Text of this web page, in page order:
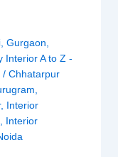
,Gurgaon
Interior A to Z -
/Chhatarpur
, Interior
Interior